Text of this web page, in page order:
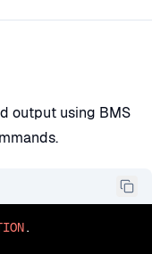
output using BMS
.